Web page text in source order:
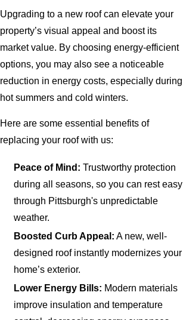
Upgrading to a new roof can elevate your
property’s visual appeal and boost its
market value. By choosing energy-efficient
options, you may also see a noticeable
reduction in energy costs, especially during
hot summers and cold winters.
Here are some essential benefits of
replacing your roof with us:
Peace of Mind: Trustworthy protection
during all seasons, so you can rest easy
through Pittsburgh's unpredictable
weather.
Boosted Curb Appeal: A new, well-
designed roof instantly modernizes your
home’s exterior.
Lower Energy Bills: Modern materials
improve insulation and temperature